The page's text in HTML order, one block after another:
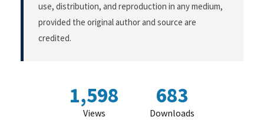
use, distribution, and reproduction in any medium,
provided the original author and source are
credited.
1,598
Views
683
Downloads